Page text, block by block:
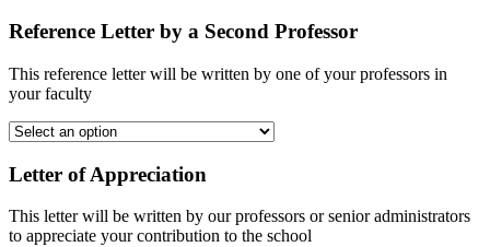
Reference Letter by a Second Professor
This reference letter will be written by one of your professors in
your faculty
Letter of Appreciation
This letter will be written by our professors or senior administrators
to appreciate your contribution to the school